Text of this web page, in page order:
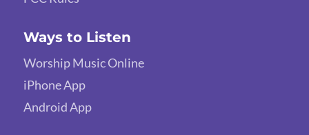
Ways to Listen
Worship Music Online
iPhone App
Android App